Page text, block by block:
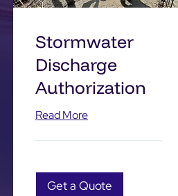
Stormwater
Discharge
Authorization
Read More
Get a Quote